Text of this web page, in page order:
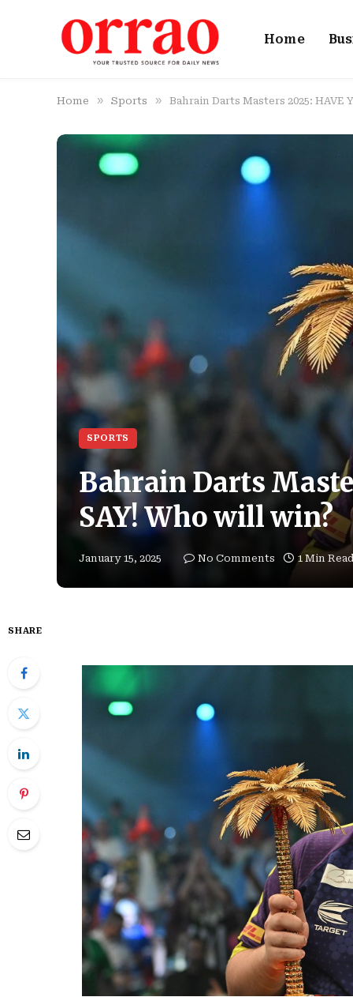
Home
Home » Sports » Bahrain Darts Masters 2025: HAVE
SPORTS
Bahrain Darts
SAY! Who will win?
January 15, 2025 No Comments 1 Min Read
SHARE